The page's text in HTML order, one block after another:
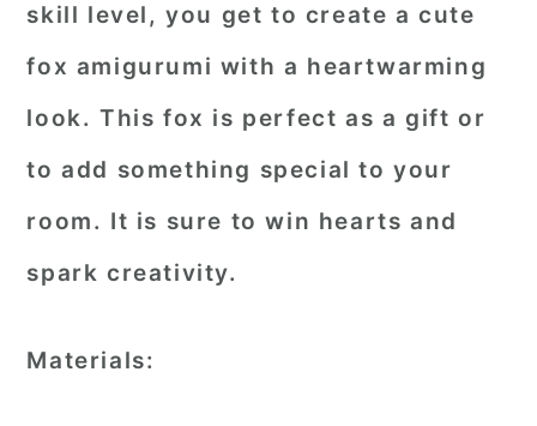
skill level, you get to create a cute
fox amigurumi with a heartwarming
look. This fox is perfect as a gift or
to add something special to your
room. It is sure to win hearts and
spark creativity.
Materials: